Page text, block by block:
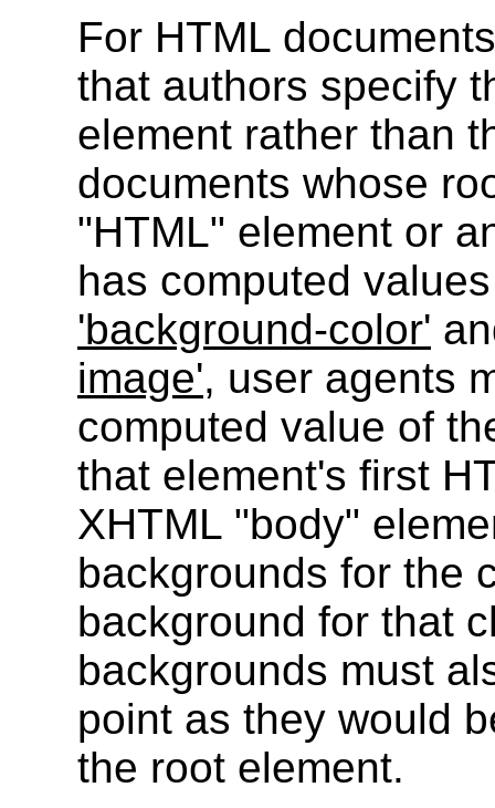
For HTML
that authors specify
element rather than
documents whose
"HTML" element or
has computed
'background-color'
image', user agents
computed value of
that element's first
XHTML "body"
backgrounds for the
background for that
backgrounds must
point as they would
the root element.